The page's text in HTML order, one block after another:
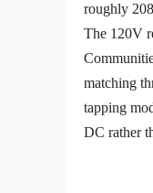
roughly
The 120V
matching
tapping
DC rather